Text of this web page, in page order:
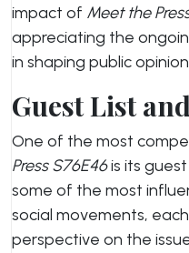
impact of Meet the
appreciating the
in shaping public
Guest List
One of the most
Press S76E46is its
some of the most
social movements,
perspective on the